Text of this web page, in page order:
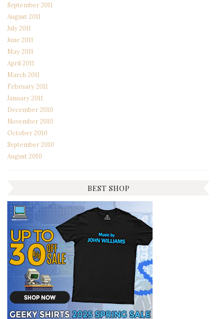
September 2011
August 2011
July 2011
June 2011
May 2011
April 2011
March 2011
February 2011
January 2011
December 2010
November 2010
October 2010
September 2010
August 2010
BEST SHOP